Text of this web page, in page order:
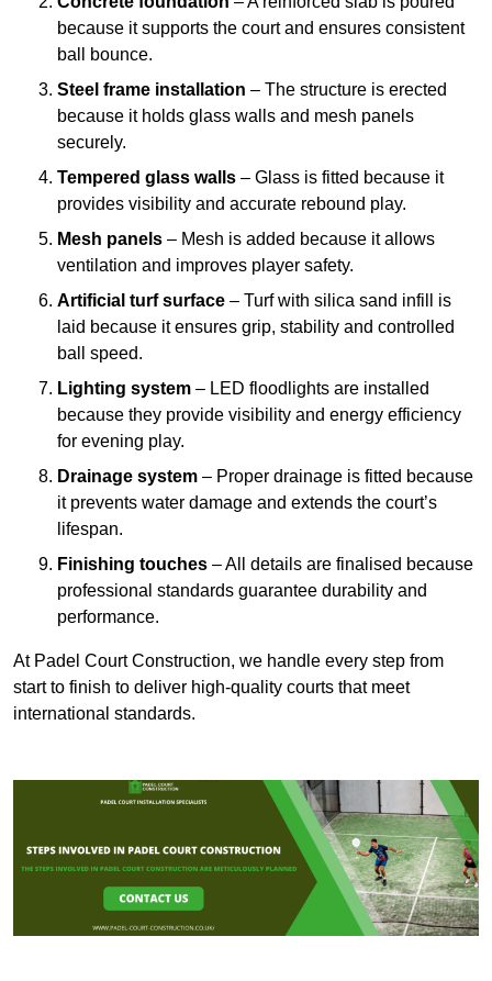
because it supports the court and ensures consistent
ball bounce.
Steel frame installation – The structure is erected
because it holds glass walls and mesh panels
securely.
Tempered glass walls – Glass is fitted because it
provides visibility and accurate rebound play.
Mesh panels – Mesh is added because it allows
ventilation and improves player safety.
Artificial turf surface – Turf with silica sand infill is
laid because it ensures grip, stability and controlled
ball speed.
Lighting system – LED floodlights are installed
because they provide visibility and energy efficiency
for evening play.
Drainage system – Proper drainage is fitted because
it prevents water damage and extends the court’s
lifespan.
Finishing touches – All details are finalised because
professional standards guarantee durability and
performance.
At Padel Court Construction, we handle every step from
start to finish to deliver high-quality courts that meet
international standards.